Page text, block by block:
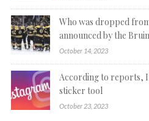
Who was dropped
announced by the
October 14, 2023
According to reports,
sticker tool
October 23, 2023